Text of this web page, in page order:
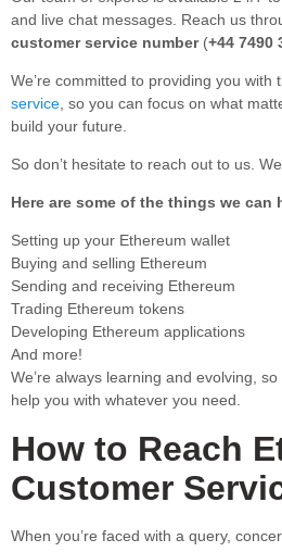
and live chat messages. Reach us
customer service number(+44 7490
We’re committed to providing you with
service , so you can focus on what
build your future.
So don’t hesitate to reach out to us.
Here are some of the things we can
Setting up your Ethereum wallet
Buying and selling Ethereum
Sending and receiving Ethereum
Trading Ethereum tokens
Developing Ethereum applications
And more!
We’re always learning and evolving,
help you with whatever you need.
How to Reach
Customer
When you’re faced with a query,